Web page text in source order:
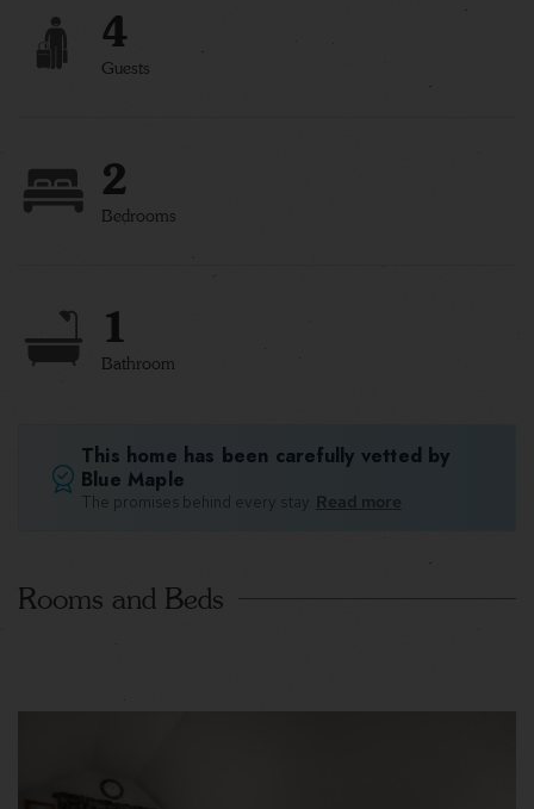
4
Guests
2
Bedrooms
1
Bathroom
This home has been carefully vetted by
Blue Maple
The promises behind every stay. Read more
Rooms and Beds